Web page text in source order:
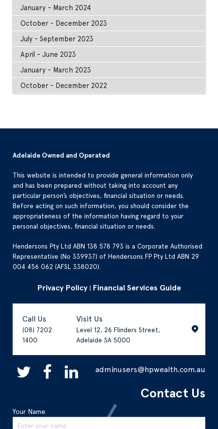
January - March 2024
October - December 2023
July - September 2023
April - June 2023
January - March 2023
October - December 2022
Adelaide Owned and Operated
This website is intended to provide general information only
and has been prepared without taking into account any
particular person’s objectives, financial situation or needs.
Before acting on such information, you should consider the
appropriateness of the information having regard to your
personal objectives, financial situation or needs.
Hendersons Pty Ltd ABN 138 578 793 is a Corporate Authorised
Representative (No 339937) of Hendersons FP Pty Ltd ABN 29
004 456 062 (AFSL 338020).
Privacy Policy| Financial Services Guide
Call Us
(08) 7202
1400
Visit Us
Level 12, 26 Flinders Street,
Adelaide SA 5000
adminusers@hpwealth.com.au
Contact Us
Your Name